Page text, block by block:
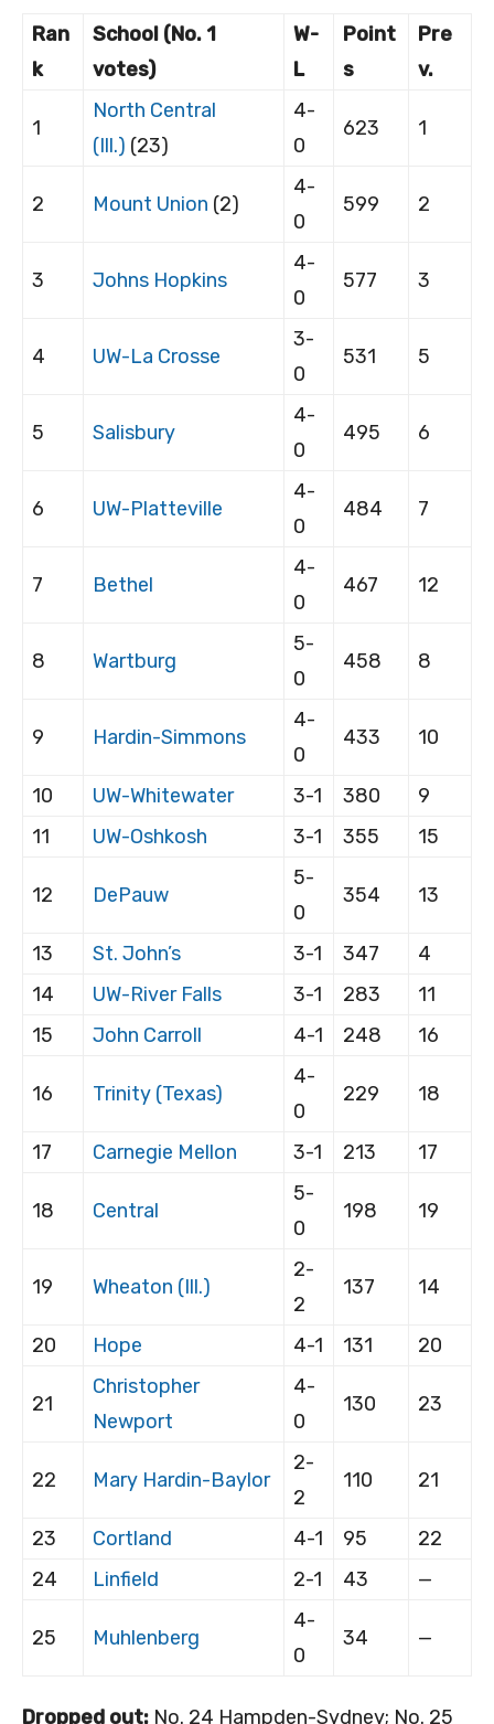
Ran
k
School (No. 1
votes)
W-
L
Point
s
Pre
v.
1
North Central
(Ill.) (23)
4-
0
623 1
2 Mount Union (2)
4-
0
599 2
3 Johns Hopkins
4-
0
577 3
4 UW-La Crosse
3-
0
531 5
5 Salisbury
4-
0
495 6
6 UW-Platteville
4-
0
484 7
7 Bethel
4-
0
467 12
8 Wartburg
5-
0
458 8
9 Hardin-Simmons
4-
0
433 10
10 UW-Whitewater 3-1 380
9
11
UW-Oshkosh 3-1 355 15
12 DePauw
5-
0
354 13
13 St. John’s 3-1 347
4
14
UW-River Falls 3-1 283
11
15
John Carroll 4-1 248 16
16 Trinity (Texas)
4-
0
229 18
17 Carnegie Mellon 3-1 213 17
18 Central
5-
0
198 19
19 Wheaton (Ill.)
2-
2
137 14
20 Hope 4-1 131 20
21
Christopher
Newport
4-
0
130 23
22 Mary Hardin-Baylor
2-
2
110 21
23 Cortland 4-1 95
22
24
Linfield 2-1 43 —
25 Muhlenberg
4-
0
34 —
Dropped out: No. 24 Hampden-Sydney; No. 25